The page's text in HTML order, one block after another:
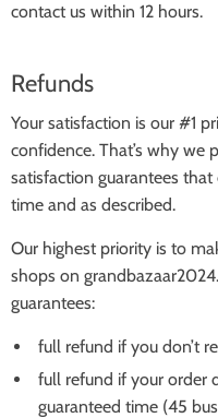
contact us within 12 hours.
Refunds
Your satisfaction is our #1
confidence. That’s why we
satisfaction guarantees that
time and as described.
Our highest priority is to
shops on
guarantees:
full refund if you don’t
full refund if your order
guaranteed time (45